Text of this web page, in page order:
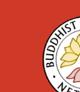
content